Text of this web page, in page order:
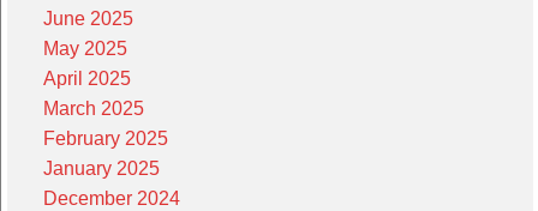
June 2025
May 2025
April 2025
March 2025
February 2025
January 2025
December 2024